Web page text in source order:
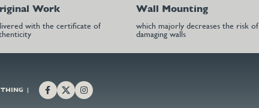
Work
with the certificate of
Wall Mounting
which majorly decreases the risk of
damaging walls
|